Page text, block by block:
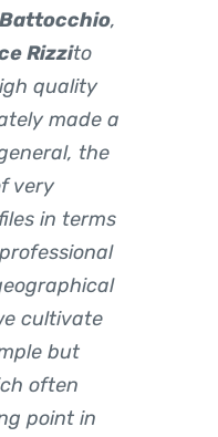
,
Rizzito
quality
made a
the
very
in terms
cultivate
but
often
point in